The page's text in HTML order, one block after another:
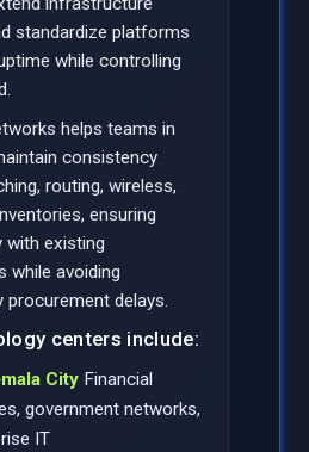
standardize platforms
while controlling
helps teams in
consistency
routing, wireless,
ensuring
with existing
while avoiding
procurement delays.
centers include:
City Financial
government networks,
IT